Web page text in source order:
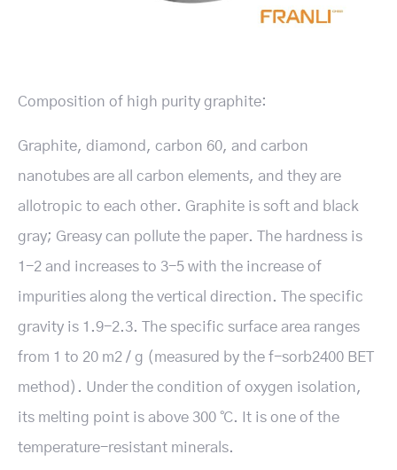
Composition of high purity graphite:
Graphite, diamond, carbon 60, and carbon
nanotubes are all carbon elements, and they are
allotropic to each other. Graphite is soft and black
gray; Greasy can pollute the paper. The hardness is
1-2 and increases to 3-5 with the increase of
impurities along the vertical direction. The specific
gravity is 1.9-2.3. The specific surface area ranges
from 1 to 20 m2 / g (measured by the f-sorb2400 BET
method). Under the condition of oxygen isolation,
its melting point is above 300 ℃. It is one of the
temperature-resistant minerals.